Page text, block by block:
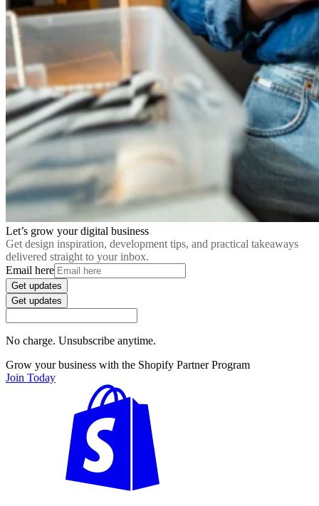
Let’s grow your digital business
Get design inspiration, development tips, and practical takeaways
delivered straight to your inbox.
Email here
Get updates
Get updates
No charge. Unsubscribe anytime.
Grow your business with the Shopify Partner Program
Join Today